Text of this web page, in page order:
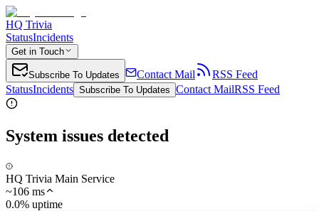
HQ Trivia
StatusIncidents
Get in Touch
Subscribe To Updates Contact Mail
RSS Feed
StatusIncidents Subscribe To Updates Contact MailRSS Feed
System issues detected
HQ Trivia Main Service
~106 ms
0.0% uptime